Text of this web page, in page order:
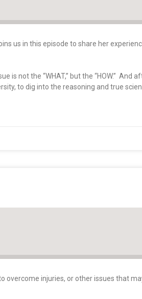
us in this episode to share her
is not the “WHAT,” but the “HOW.” And
to dig into the reasoning and true
overcome injuries, or other issues that